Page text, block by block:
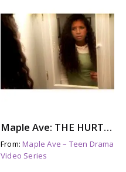
Maple Ave: THE HURTING – Self-Injury (Cutting) for Relief
From:Maple Ave – Teen Drama
Video Series